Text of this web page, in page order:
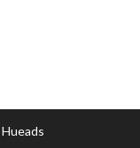
Hueads